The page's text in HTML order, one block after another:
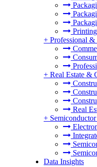
+ Professional &
+ Real Estate &
Real
+
Data Insights